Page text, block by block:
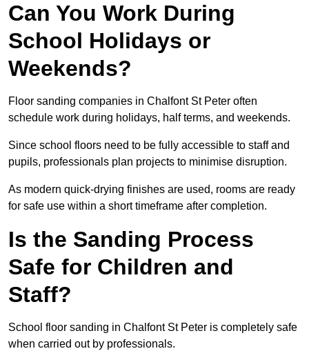
Can You Work During
School Holidays or
Weekends?
Floor sanding companies in Chalfont St Peter often
schedule work during holidays, half terms, and weekends.
Since school floors need to be fully accessible to staff and
pupils, professionals plan projects to minimise disruption.
As modern quick-drying finishes are used, rooms are ready
for safe use within a short timeframe after completion.
Is the Sanding Process
Safe for Children and
Staff?
School floor sanding in Chalfont St Peter is completely safe
when carried out by professionals.